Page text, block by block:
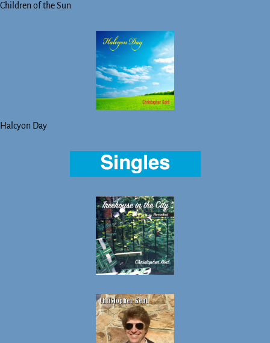
Children of the Sun
Halcyon Day